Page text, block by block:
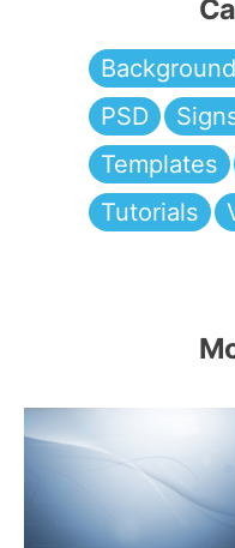
PSD
Templates
Tutorials